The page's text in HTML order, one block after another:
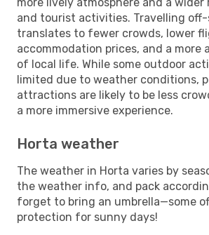
and tourist activities. Travelling
translates to fewer crowds, lower
accommodation prices, and a
of local life. While some outdoor
limited due to weather conditions,
attractions are likely to be less
a more immersive experience.
Horta weather
The weather in Horta varies by
the weather info, and pack
forget to bring an umbrella—some
protection for sunny days!